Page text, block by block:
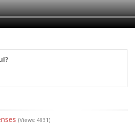
(Views: 4831)